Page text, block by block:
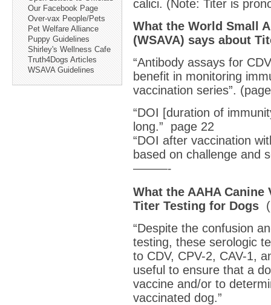
Our Facebook Page
Over-vax People/Pets
Pet Welfare Alliance
Puppy Guidelines
Shirley's Wellness Cafe
Truth4Dogs Articles
WSAVA Guidelines
calici. (Note: Titer is
What the World Small
(WSAVA) says about
“Antibody assays for
benefit in monitoring
vaccination series”.
“DOI [duration of
long.” page 22
“DOI after vaccination
based on challenge and
———-
What the AAHA
Titer Testing for Dogs
“Despite the confusion
testing, these serologic
to CDV, CPV-2, CAV-1,
useful to ensure that a
vaccine and/or to
vaccinated dog.”